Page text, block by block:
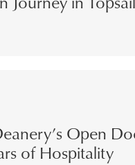
Open
of Hospitality